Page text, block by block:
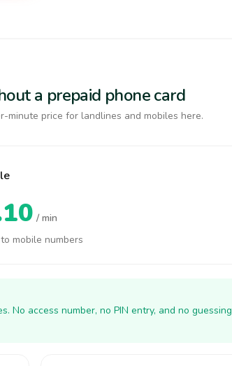
a prepaid phone card
minute price for landlines and mobiles here.
/ min
mobile numbers
No access number, no PIN entry, and no guessing